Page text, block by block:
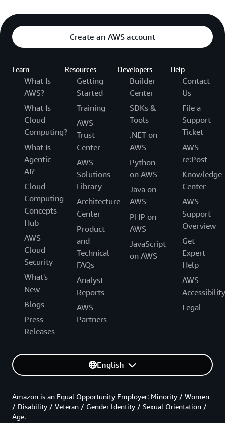
Create an AWS account
Learn
What Is
AWS?
What Is
Cloud
Computing?
What Is
Agentic
AI?
Cloud
Computing
Concepts
Hub
AWS
Cloud
Security
What's
New
Blogs
Press
Releases
Resources
Getting
Started
Training
AWS
Trust
Center
AWS
Solutions
Library
Architecture
Center
Product
and
Technical
FAQs
Analyst
Reports
AWS
Partners
Developers
Builder
Center
SDKs &
Tools
.NET on
AWS
Python
on AWS
Java on
AWS
PHP on
AWS
JavaScript
on AWS
Help
Contact
Us
File a
Support
Ticket
AWS
re:Post
Knowledge
Center
AWS
Support
Overview
Get
Expert
Help
AWS
Accessibility
Legal
English
Amazon is an Equal Opportunity Employer: Minority / Women
/ Disability / Veteran / Gender Identity / Sexual Orientation /
Age.